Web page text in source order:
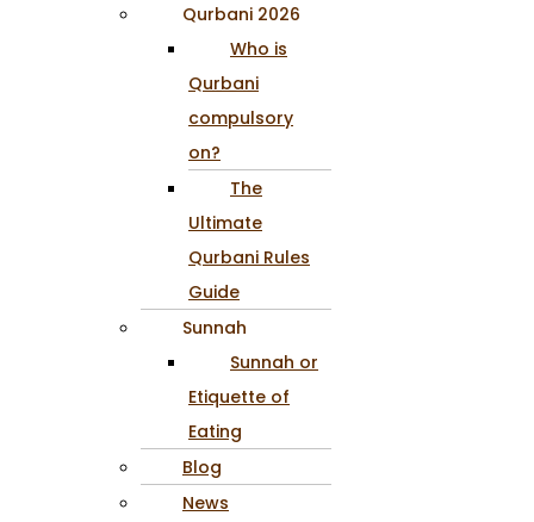
Qurbani 2026
Who is
Qurbani
compulsory
on?
The
Ultimate
Qurbani Rules
Guide
Sunnah
Sunnah or
Etiquette of
Eating
Blog
News